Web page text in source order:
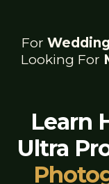
For
Looking For
Learn
Ultra